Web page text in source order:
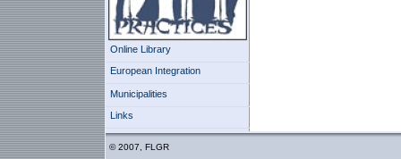
Online Library
European Integration
Municipalities
Links
© 2007, FLGR